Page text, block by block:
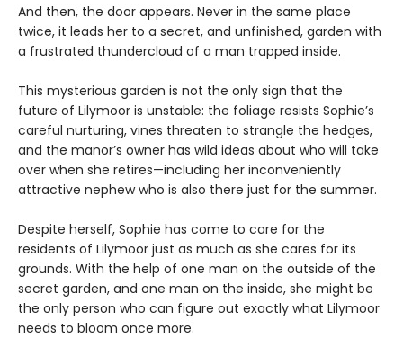
And then, the door appears. Never in the same place
twice, it leads her to a secret, and unfinished, garden with
a frustrated thundercloud of a man trapped inside.
This mysterious garden is not the only sign that the
future of Lilymoor is unstable: the foliage resists Sophie’s
careful nurturing, vines threaten to strangle the hedges,
and the manor’s owner has wild ideas about who will take
over when she retires—including her inconveniently
attractive nephew who is also there just for the summer.
Despite herself, Sophie has come to care for the
residents of Lilymoor just as much as she cares for its
grounds. With the help of one man on the outside of the
secret garden, and one man on the inside, she might be
the only person who can figure out exactly what Lilymoor
needs to bloom once more.